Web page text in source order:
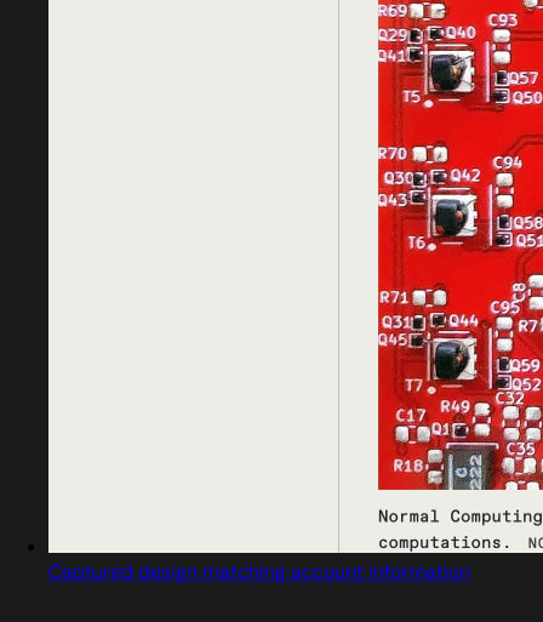
Captured design matching account information